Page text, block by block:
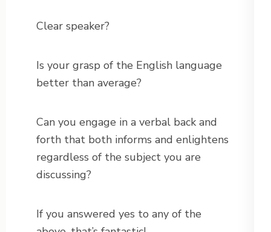
Clear speaker?
Is your grasp of the English language
better than average?
Can you engage in a verbal back and
forth that both informs and enlightens
regardless of the subject you are
discussing?
If you answered yes to any of the